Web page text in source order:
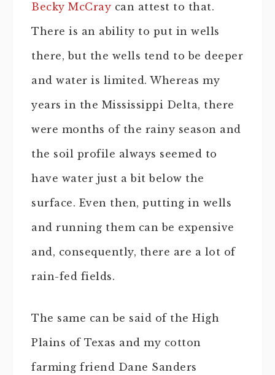
Becky McCray can attest to that.
There is an ability to put in wells
there, but the wells tend to be deeper
and water is limited. Whereas my
years in the Mississippi Delta, there
were months of the rainy season and
the soil profile always seemed to
have water just a bit below the
surface. Even then, putting in wells
and running them can be expensive
and, consequently, there are a lot of
rain-fed fields.
The same can be said of the High
Plains of Texas and my cotton
farming friend Dane Sanders